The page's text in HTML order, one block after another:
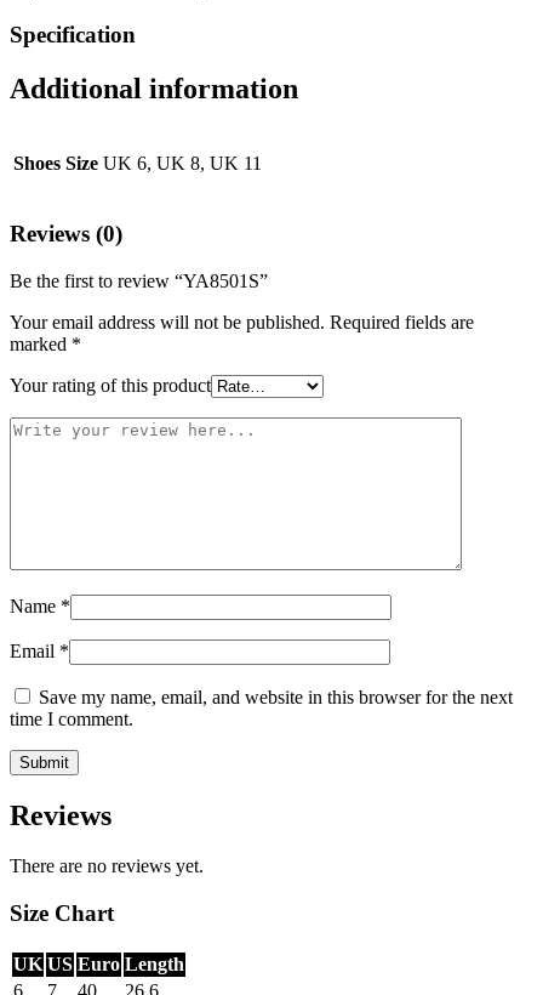
Specification
Additional information
Shoes Size UK 6, UK 8, UK 11
Reviews (0)
Be the first to review “YA8501S”
Your email address will not be published. Required fields are
marked *
Your rating of this product
Name *
Email *
Save my name, email, and website in this browser for the next
time I comment.
Reviews
There are no reviews yet.
Size Chart
UK US Euro Length
6
7 40 26.6